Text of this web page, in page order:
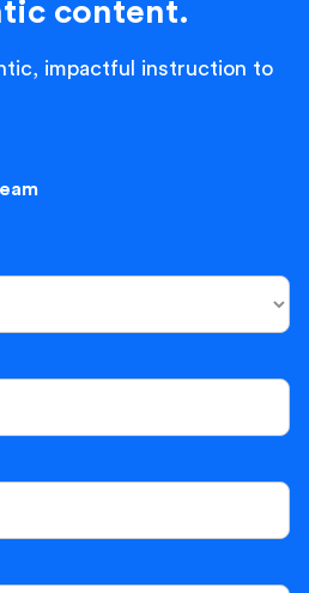
content.
impactful instruction to